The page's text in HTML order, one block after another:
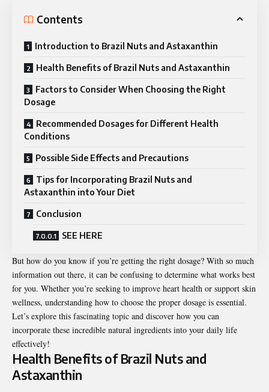
Contents
Introduction to Brazil Nuts and Astaxanthin
Health Benefits of Brazil Nuts and Astaxanthin
Factors to Consider When Choosing the Right
Dosage
Recommended Dosages for Different Health
Conditions
Possible Side Effects and Precautions
Tips for Incorporating Brazil Nuts and
Astaxanthin into Your Diet
Conclusion
SEE HERE
But how do you know if you’re getting the right dosage? With so much
information out there, it can be confusing to determine what works best
for you. Whether you’re seeking to improve heart health or support skin
wellness, understanding how to choose the proper dosage is essential.
Let’s explore this fascinating topic and discover how you can
incorporate these incredible natural ingredients into your daily life
effectively!
Health Benefits of Brazil Nuts and
Astaxanthin